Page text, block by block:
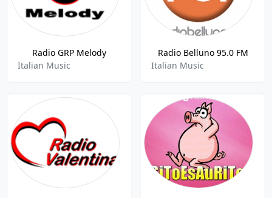
Radio GRP Melody
Italian Music
Radio Belluno 95.0 FM
Italian Music